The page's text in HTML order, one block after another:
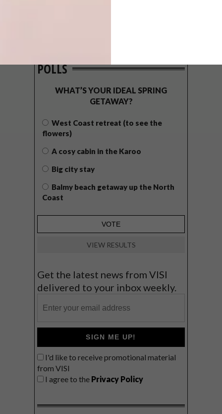
POLLS
WHAT’S YOUR IDEAL SPRING
GETAWAY?
West Coast retreat (to see the
flowers)
A cosy cabin in the Karoo
Big city stay
Balmy beach getaway up the North
Coast
VIEW RESULTS
Get the latest news from VISI
delivered to your inbox weekly.
SIGN ME UP!
I'd like to receive promotional material
from VISI
I agree to the Privacy Policy